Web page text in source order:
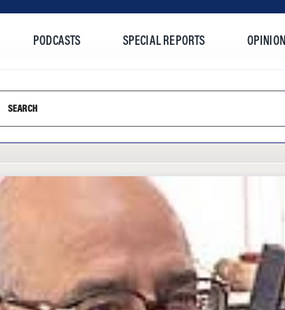
PODCASTS SPECIAL REPORTS OPINION
Search this site